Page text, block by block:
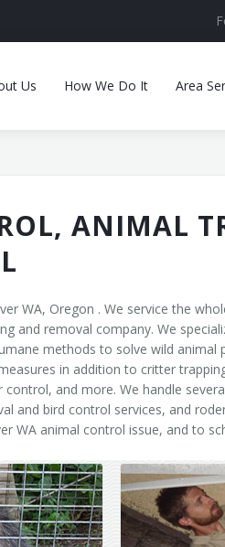
Us How We Do It Area
ANIMAL
WA, Oregon . We service the
and removal company. We
methods to solve wild animal
in addition to critter
and more. We handle
and bird control services, and
WA animal control issue, and to